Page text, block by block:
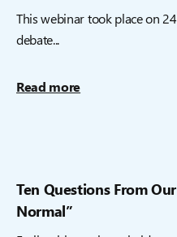
This webinar took place on
debate...
Read more
Ten Questions From
Normal”